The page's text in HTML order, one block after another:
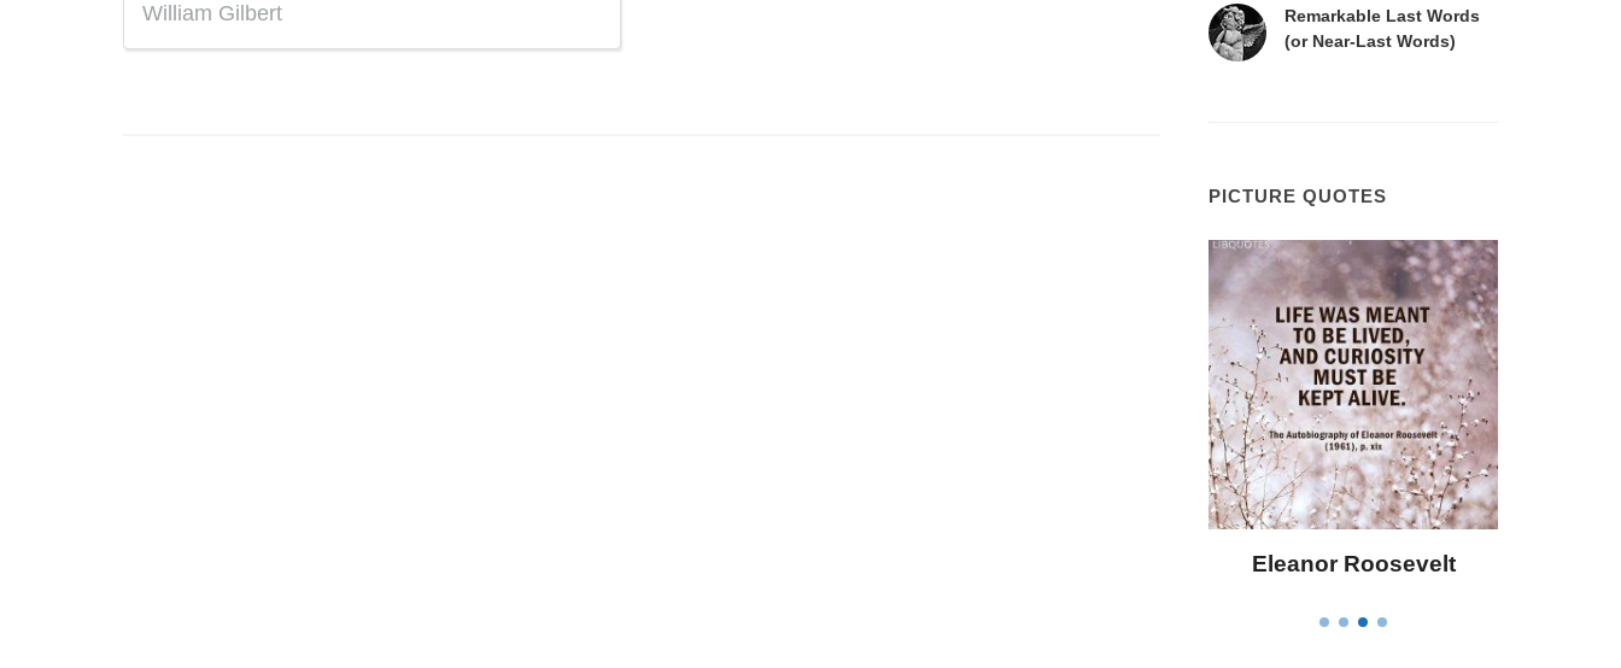
William Gilbert
Remarkable Last Words
(or Near-Last Words)
PICTURE QUOTES
Eleanor Roosevelt Letitia Elizabeth